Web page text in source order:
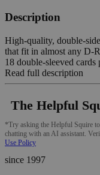
Description
High-quality, double-
that fit in almost any D-
18 double-sleeved cards
Read full description
The Helpful
*Try asking the Helpful Squire
chatting with an AI assistant.
Use Policy
since 1997